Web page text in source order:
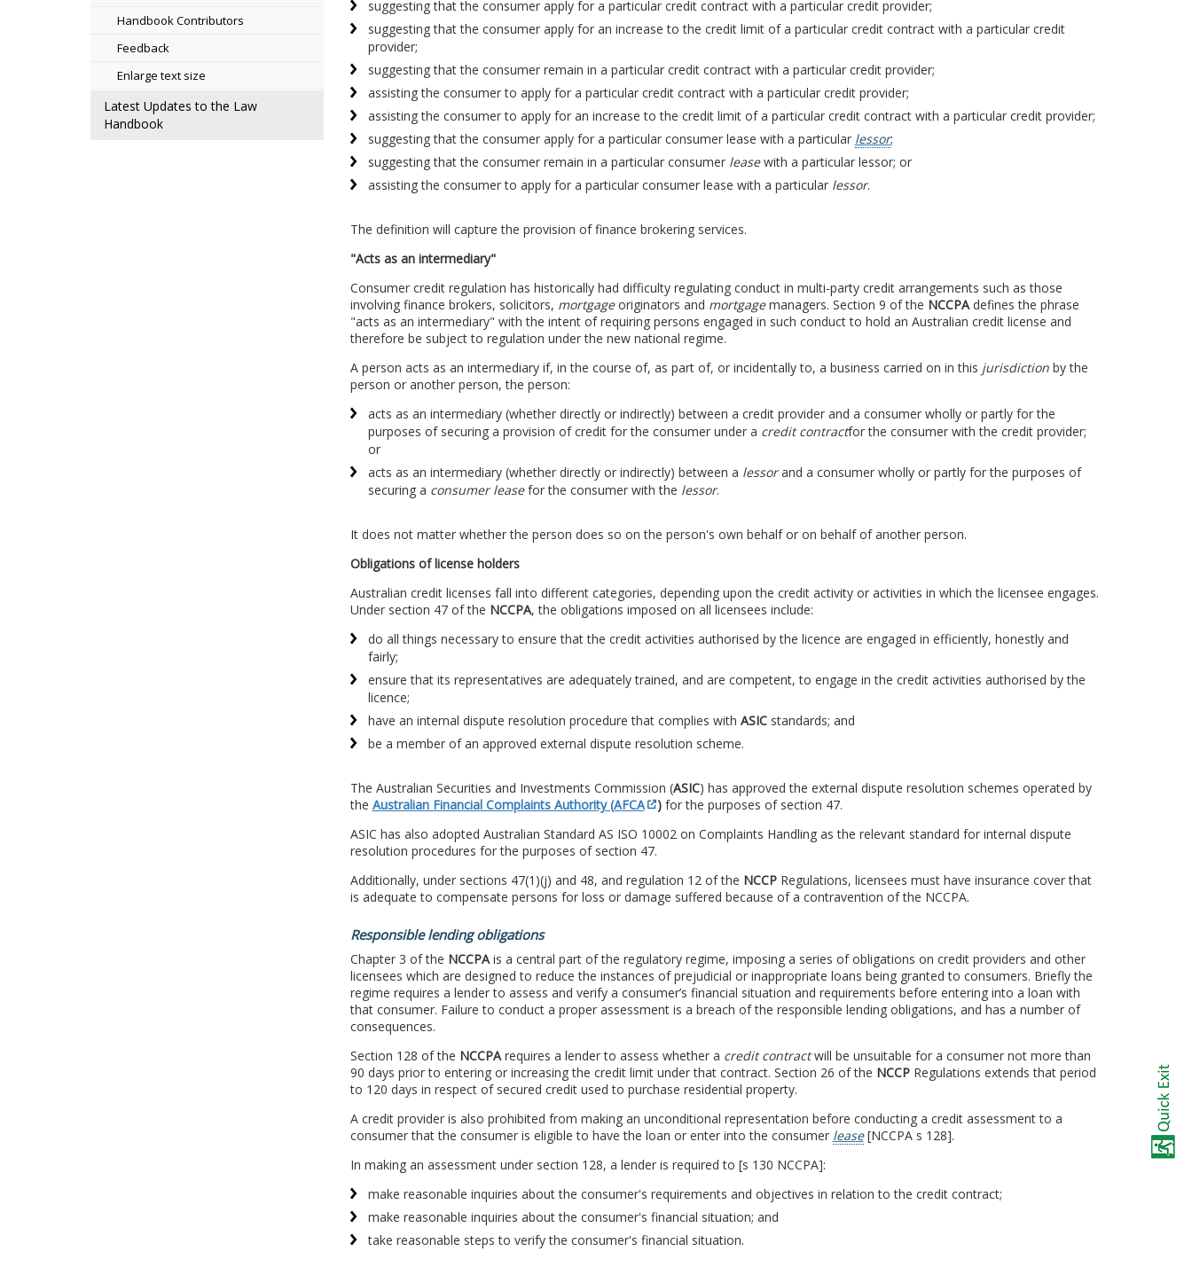
Handbook Contributors
Feedback
Enlarge text size
Latest Updates to the Law
Handbook
suggesting that the consumer apply for a particular credit contract with a particular credit provider;
suggesting that the consumer apply for an increase to the credit limit of a particular credit contract with a particular credit
provider;
suggesting that the consumer remain in a particular credit contract with a particular credit provider;
assisting the consumer to apply for a particular credit contract with a particular credit provider;
assisting the consumer to apply for an increase to the credit limit of a particular credit contract with a particular credit provider;
suggesting that the consumer apply for a particular consumer lease with a particular lessor;
suggesting that the consumer remain in a particular consumer leasewith a particular lessor; or
assisting the consumer to apply for a particular consumer lease with a particular lessor.
The definition will capture the provision of finance brokering services.
"Acts as an intermediary"
Consumer credit regulation has historically had difficulty regulating conduct in multi-party credit arrangements such as those
involving finance brokers, solicitors, mortgageoriginators and mortgagemanagers. Section 9 of the NCCPAdefines the phrase
"acts as an intermediary" with the intent of requiring persons engaged in such conduct to hold an Australian credit license and
therefore be subject to regulation under the new national regime.
A person acts as an intermediary if, in the course of, as part of, or incidentally to, a business carried on in this jurisdictionby the
person or another person, the person:
acts as an intermediary (whether directly or indirectly) between a credit provider and a consumer wholly or partly for the
purposes of securing a provision of credit for the consumer under a credit contractfor the consumer with the credit provider;
or
acts as an intermediary (whether directly or indirectly) between a lessorand a consumer wholly or partly for the purposes of
securing a consumer leasefor the consumer with the lessor.
It does not matter whether the person does so on the person's own behalf or on behalf of another person.
Obligations of license holders
Australian credit licenses fall into different categories, depending upon the credit activity or activities in which the licensee engages.
Under section 47 of the NCCPA, the obligations imposed on all licensees include:
do all things necessary to ensure that the credit activities authorised by the licence are engaged in efficiently, honestly and
fairly;
ensure that its representatives are adequately trained, and are competent, to engage in the credit activities authorised by the
licence;
have an internal dispute resolution procedure that complies with ASICstandards; and
be a member of an approved external dispute resolution scheme.
The Australian Securities and Investments Commission (ASIC) has approved the external dispute resolution schemes operated by
the Australian Financial Complaints Authority (AFCA )for the purposes of section 47.
ASIC has also adopted Australian Standard AS ISO 10002 on Complaints Handling as the relevant standard for internal dispute
resolution procedures for the purposes of section 47.
Additionally, under sections 47(1)(j) and 48, and regulation 12 of the NCCPRegulations, licensees must have insurance cover that
is adequate to compensate persons for loss or damage suffered because of a contravention of the NCCPA.
Responsible lending obligations
Chapter 3 of the NCCPAis a central part of the regulatory regime, imposing a series of obligations on credit providers and other
licensees which are designed to reduce the instances of prejudicial or inappropriate loans being granted to consumers. Briefly the
regime requires a lender to assess and verify a consumer’s financial situation and requirements before entering into a loan with
that consumer. Failure to conduct a proper assessment is a breach of the responsible lending obligations, and has a number of
consequences.
Section 128 of the NCCPArequires a lender to assess whether a credit contractwill be unsuitable for a consumer not more than
90 days prior to entering or increasing the credit limit under that contract. Section 26 of the NCCPRegulations extends that period
to 120 days in respect of secured credit used to purchase residential property.
A credit provider is also prohibited from making an unconditional representation before conducting a credit assessment to a
consumer that the consumer is eligible to have the loan or enter into the consumer lease[NCCPA s 128].
In making an assessment under section 128, a lender is required to [s 130 NCCPA]:
make reasonable inquiries about the consumer's requirements and objectives in relation to the credit contract;
make reasonable inquiries about the consumer's financial situation; and
take reasonable steps to verify the consumer's financial situation.